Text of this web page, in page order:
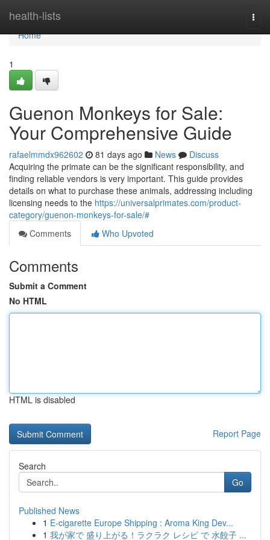
health-lists
Home
Home
1
Guenon Monkeys for Sale:
Your Comprehensive Guide
rafaelmmdx962602 81 days ago News
Discuss
Acquiring the primate can be the significant responsibility, and
finding reliable vendors is very important. This guide provides
details on what to purchase these animals, addressing including
licensing needs to the https://universalprimates.com/product-
category/guenon-monkeys-for-sale/#
Comments
Who Upvoted
Comments
Submit a Comment
No HTML
HTML is disabled
Report Page
Search
Go
Published News
1 E-cigarette Europe Shipping : Aroma King Dev...
1 我が家で 盛り上がる！ラクラク レシピ で 水餃子 ...